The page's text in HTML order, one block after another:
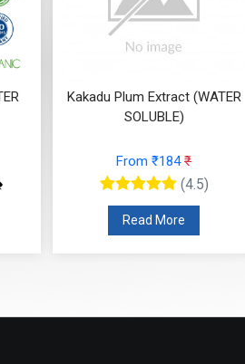
Kakadu Plum Extract (WATER
SOLUBLE)
From ₹184₹
(4.5)
Read More